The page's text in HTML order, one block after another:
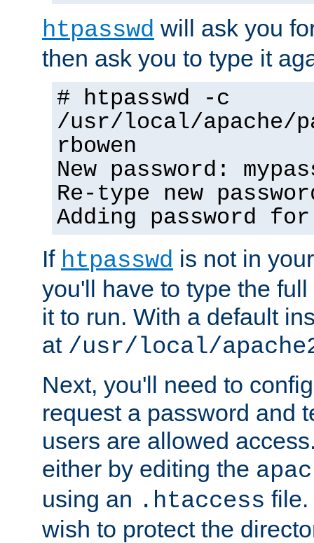
htpasswd will ask you
then ask you to type it
# htpasswd -c
/usr/local/apache/
rbowen
New password:
Re-type new
Adding password
If htpasswd is not in
you'll have to type the
it to run. With a default
at /usr/local/
Next, you'll need to
request a password and
users are allowed
either by editing the
using an .htaccess file.
wish to protect the